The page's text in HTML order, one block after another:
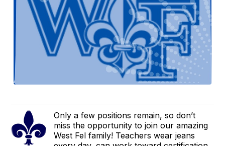
Only a few positions remain, so don’t
miss the opportunity to join our amazing
West Fel family! Teachers wear jeans